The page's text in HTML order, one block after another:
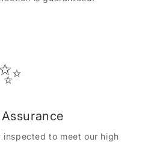
inspected to meet our high